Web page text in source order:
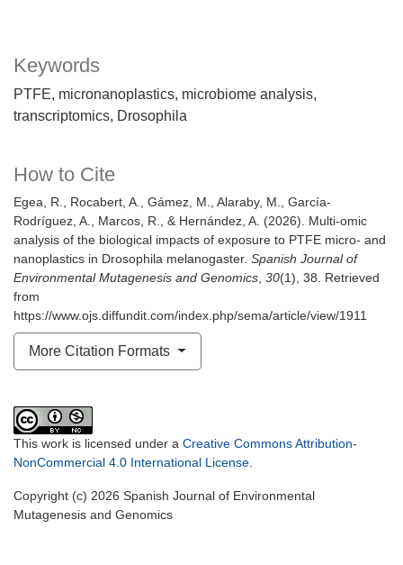
Keywords
PTFE micronanoplastics microbiome analysis
transcriptomics Drosophila
How to Cite
Egea, R., Rocabert, A., Gámez, M., Alaraby, M., García-
Rodríguez, A., Marcos, R., & Hernández, A. (2026). Multi-omic
analysis of the biological impacts of exposure to PTFE micro- and
nanoplastics in Drosophila melanogaster. Spanish Journal of
Environmental Mutagenesis and Genomics, 30(1), 38. Retrieved
from
https://www.ojs.diffundit.com/index.php/sema/article/view/1911
More Citation Formats
This work is licensed under a Creative Commons Attribution-
NonCommercial 4.0 International License.
Copyright (c) 2026 Spanish Journal of Environmental
Mutagenesis and Genomics